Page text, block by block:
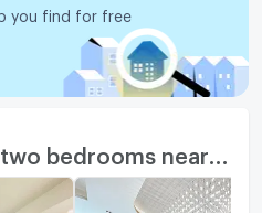
you find for free